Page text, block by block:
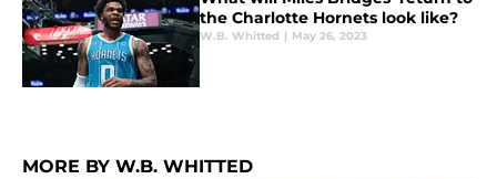
the Charlotte Hornets look like?
W.B. Whitted | May 26, 2023
MORE BY W.B. WHITTED